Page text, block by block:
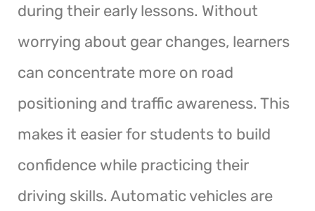
during their early lessons. Without
worrying about gear changes, learners
can concentrate more on road
positioning and traffic awareness. This
makes it easier for students to build
confidence while practicing their
driving skills. Automatic vehicles are